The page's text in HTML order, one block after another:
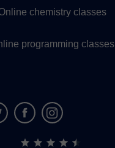
chemistry classes
programming classes